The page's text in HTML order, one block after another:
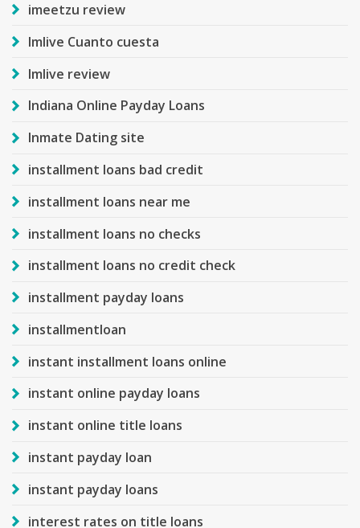
imeetzu review
Imlive Cuanto cuesta
Imlive review
Indiana Online Payday Loans
Inmate Dating site
installment loans bad credit
installment loans near me
installment loans no checks
installment loans no credit check
installment payday loans
installmentloan
instant installment loans online
instant online payday loans
instant online title loans
instant payday loan
instant payday loans
interest rates on title loans